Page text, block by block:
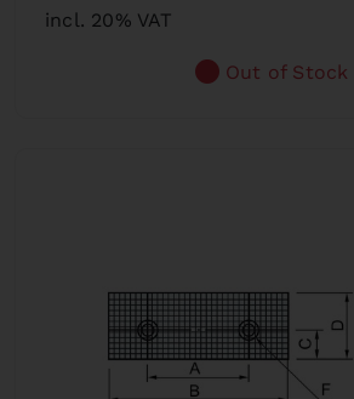
incl. 20% VAT
Out of Stock